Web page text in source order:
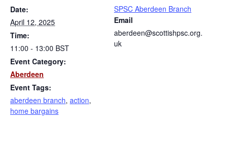
Date:
April 12, 2025
Time:
11:00 - 13:00 BST
Event Category:
Aberdeen
Event Tags:
aberdeen branch, action,
home bargains
SPSC Aberdeen Branch
Email
aberdeen@scottishpsc.org.
uk